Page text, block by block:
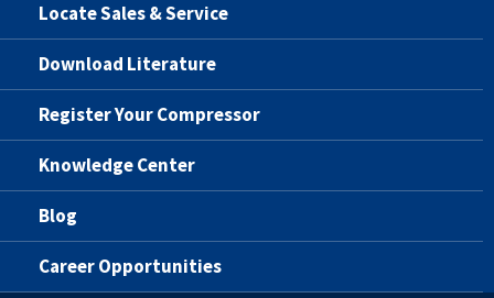
Locate Sales & Service
Download Literature
Register Your Compressor
Knowledge Center
Blog
Career Opportunities